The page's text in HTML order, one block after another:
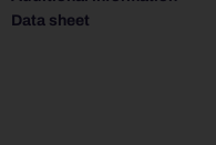
Data sheet